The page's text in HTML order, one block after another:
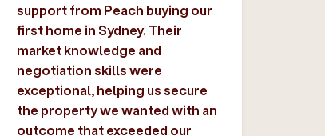
support from Peach buying our
first home in Sydney. Their
market knowledge and
negotiation skills were
exceptional, helping us secure
the property we wanted with an
outcome that exceeded our